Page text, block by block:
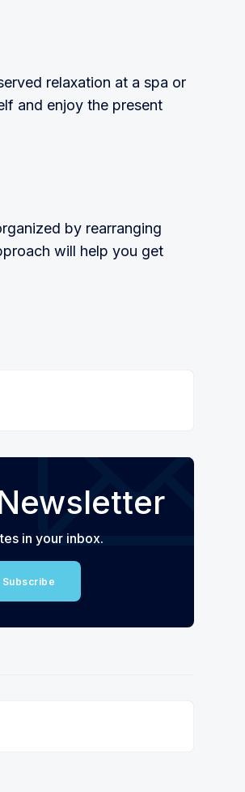
relaxation at a spa or
and enjoy the present
by rearranging
will help you get
in your inbox.
Subscribe